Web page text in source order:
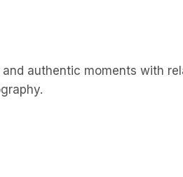
authentic moments with